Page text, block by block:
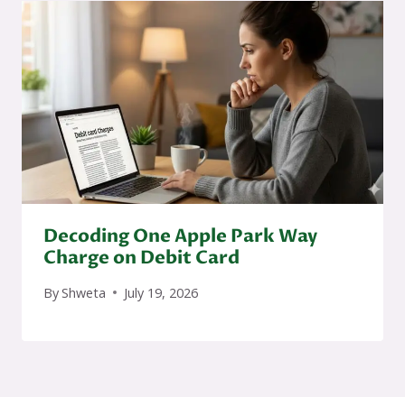
Decoding One Apple Park Way
Charge on Debit Card
ByShweta July 19, 2026